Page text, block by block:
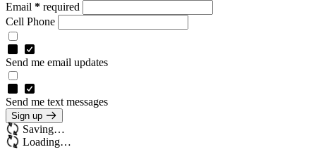
Email * required
Cell Phone
Send me email updates
Send me text messages
Sign up
Saving…
Loading…